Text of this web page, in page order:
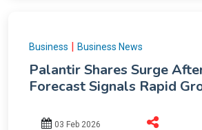
Business | Business News
Palantir Shares Surge
Forecast Signals Rapid
03 Feb 2026